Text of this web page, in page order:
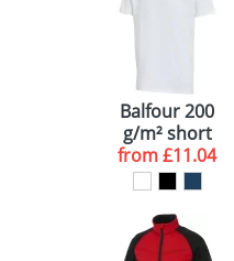
Balfour 200
g/m² short
sleeve v-neck
unisex OCS
from£11.04